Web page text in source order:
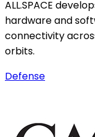
ALL.SPACE
hardware and
connectivity
orbits.
Defense